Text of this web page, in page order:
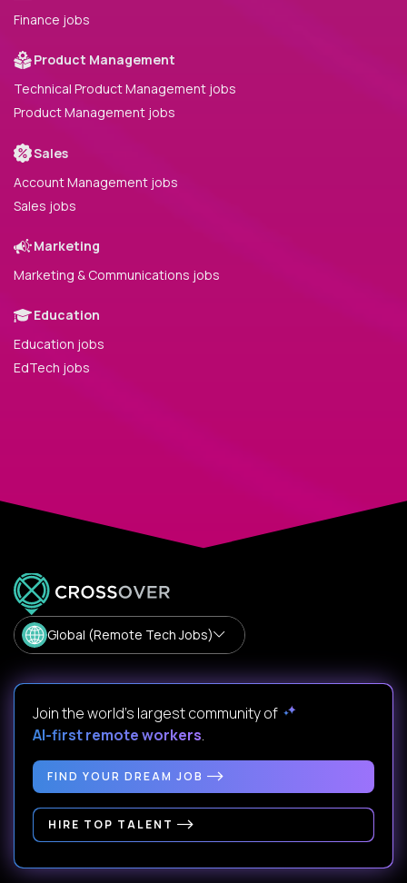
Finance jobs
Product Management
Technical Product Management jobs
Product Management jobs
Sales
Account Management jobs
Sales jobs
Marketing
Marketing & Communications jobs
Education
Education jobs
EdTech jobs
Global (Remote Tech Jobs)
Join the world's largest community of
AI-first remote workers.
FIND YOUR DREAM JOB
HIRE TOP TALENT